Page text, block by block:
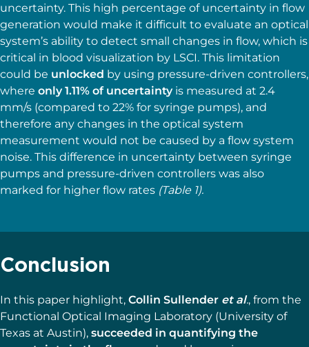
uncertainty. This high percentage of uncertainty in flow
generation would make it difficult to evaluate an optical
system’s ability to detect small changes in flow, which is
critical in blood visualization by LSCI. This limitation
could be unlocked by using pressure-driven controllers,
where only 1.11% of uncertaintyis measured at 2.4
mm/s (compared to 22% for syringe pumps), and
therefore any changes in the optical system
measurement would not be caused by a flow system
noise. This difference in uncertainty between syringe
pumps and pressure-driven controllers was also
marked for higher flow rates (Table 1).
Conclusion
In this paper highlight, Collin Sullender et al., from the
Functional Optical Imaging Laboratory (University of
Texas at Austin), succeeded in quantifying the